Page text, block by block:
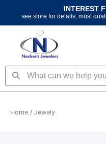
content
INTEREST
see store for details, must
SearchSearch
Home / Jewely